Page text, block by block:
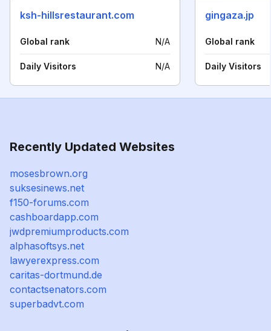
ksh-hillsrestaurant.com
Global rank N/A
Daily Visitors N/A
gingaza.jp
Global rank
Daily Visitors
Recently Updated Websites
mosesbrown.org
suksesinews.net
f150-forums.com
cashboardapp.com
jwdpremiumproducts.com
alphasoftsys.net
lawyerexpress.com
caritas-dortmund.de
contactsenators.com
superbadvt.com